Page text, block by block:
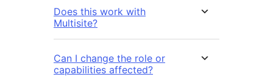
Does this work with
Multisite?
Can I change the role or
capabilities affected?